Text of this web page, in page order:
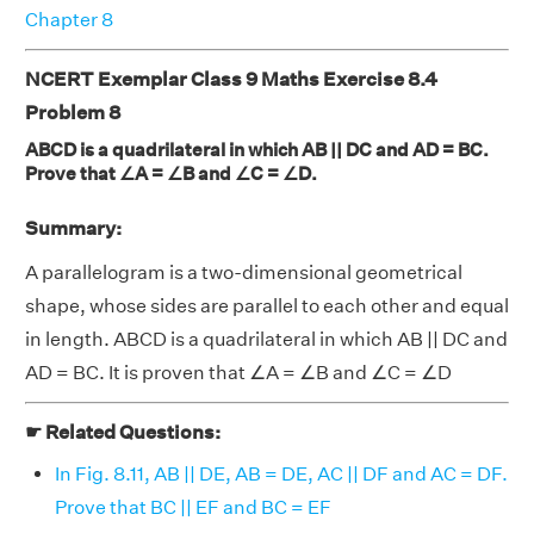
Chapter 8
NCERT Exemplar Class 9 Maths Exercise 8.4
Problem 8
ABCD is a quadrilateral in which AB || DC and AD = BC.
Prove that ∠A = ∠B and ∠C = ∠D.
Summary:
A parallelogram is a two-dimensional geometrical
shape, whose sides are parallel to each other and equal
in length. ABCD is a quadrilateral in which AB || DC and
AD = BC. It is proven that ∠A = ∠B and ∠C = ∠D
☛ Related Questions:
In Fig. 8.11, AB || DE, AB = DE, AC || DF and AC = DF.
Prove that BC || EF and BC = EF